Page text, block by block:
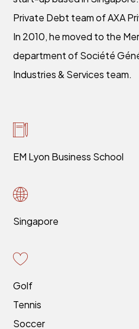
EM Lyon Business School
Singapore
Golf
Tennis
Soccer
Private Debt team of AXA
In 2010, he moved to the
department of Société
Industries & Services team.